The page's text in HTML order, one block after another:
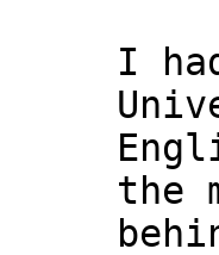
I
the